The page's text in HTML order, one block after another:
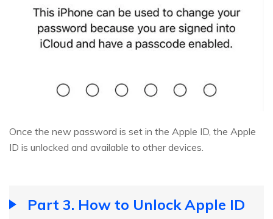
Once the new password is set in the Apple ID, the Apple
ID is unlocked and available to other devices.
Part 3. How to Unlock Apple ID